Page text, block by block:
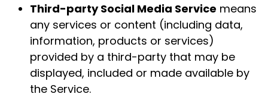
Third-party Social Media Service means
any services or content (including data,
information, products or services)
provided by a third-party that may be
displayed, included or made available by
the Service.